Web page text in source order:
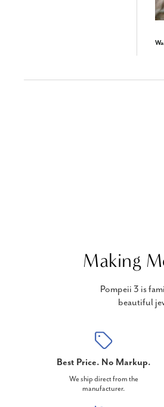
Making
Pompeii 3 is
beautiful
Best Price. No Markup.
We ship direct from the
manufacturer.